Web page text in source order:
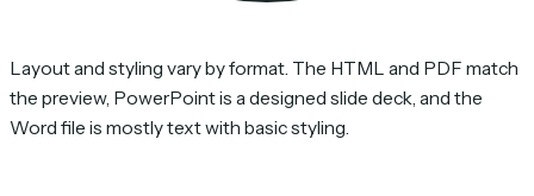
Layout and styling vary by format. The HTML and PDF match
the preview, PowerPoint is a designed slide deck, and the
Word file is mostly text with basic styling.